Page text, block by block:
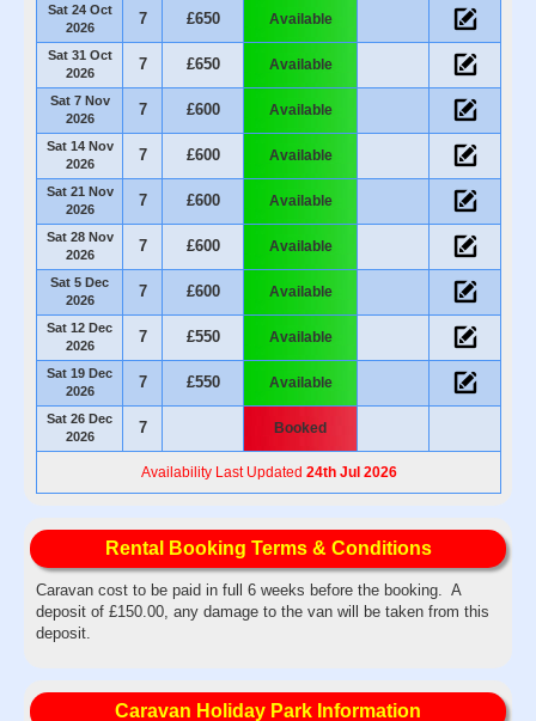
Sat 24 Oct
2026
7 £650 Available
Sat 31 Oct
2026
7 £650 Available
Sat 7 Nov
2026
7 £600 Available
Sat 14 Nov
2026
7 £600 Available
Sat 21 Nov
2026
7 £600 Available
Sat 28 Nov
2026
7 £600 Available
Sat 5 Dec
2026
7 £600 Available
Sat 12 Dec
2026
7 £550 Available
Sat 19 Dec
2026
7 £550 Available
Sat 26 Dec
2026
7 Booked
Availability Last Updated 24th Jul 2026
Rental Booking Terms & Conditions
Caravan cost to be paid in full 6 weeks before the booking. A
deposit of £150.00, any damage to the van will be taken from this
deposit.
Caravan Holiday Park Information